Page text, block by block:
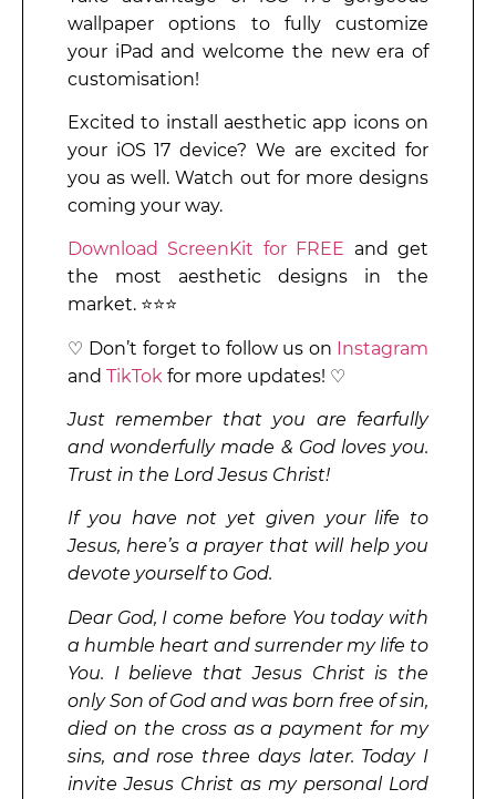
wallpaper options to fully customize
your iPad and welcome the new era of
customisation!
Excited to install aesthetic app icons on
your iOS 17 device? We are excited for
you as well. Watch out for more designs
coming your way.
Download ScreenKit for FREE and get
the most aesthetic designs in the
market. ⭐⭐⭐
♡ Don’t forget to follow us on Instagram
and TikTok for more updates! ♡
Just remember that you are fearfully
and wonderfully made & God loves you.
Trust in the Lord Jesus Christ!
If you have not yet given your life to
Jesus, here’s a prayer that will help you
devote yourself to God.
Dear God, I come before You today with
a humble heart and surrender my life to
You. I believe that Jesus Christ is the
only Son of God and was born free of sin,
died on the cross as a payment for my
sins, and rose three days later. Today I
invite Jesus Christ as my personal Lord